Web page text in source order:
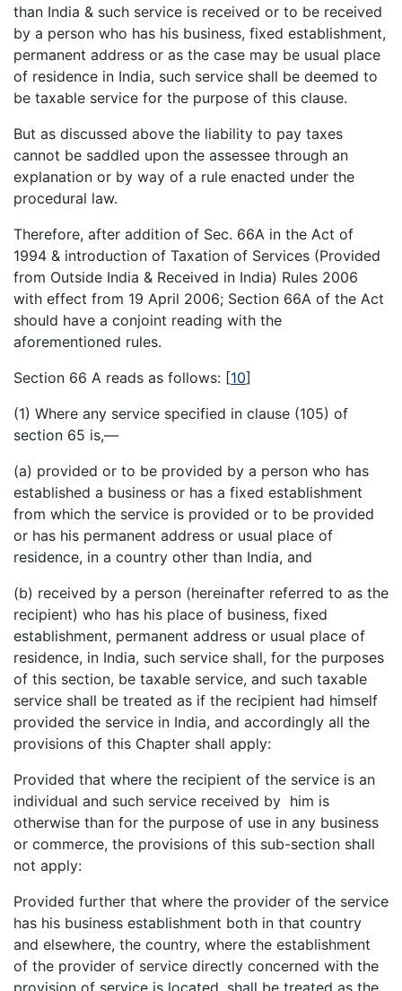
than India & such service is received or to be received
by a person who has his business, fixed establishment,
permanent address or as the case may be usual place
of residence in India, such service shall be deemed to
be taxable service for the purpose of this clause.
But as discussed above the liability to pay taxes
cannot be saddled upon the assessee through an
explanation or by way of a rule enacted under the
procedural law.
Therefore, after addition of Sec. 66A in the Act of
1994 & introduction of Taxation of Services (Provided
from Outside India & Received in India) Rules 2006
with effect from 19 April 2006; Section 66A of the Act
should have a conjoint reading with the
aforementioned rules.
Section 66 A reads as follows: [10]
(1) Where any service specified in clause (105) of
section 65 is,—
(a) provided or to be provided by a person who has
established a business or has a fixed establishment
from which the service is provided or to be provided
or has his permanent address or usual place of
residence, in a country other than India, and
(b) received by a person (hereinafter referred to as the
recipient) who has his place of business, fixed
establishment, permanent address or usual place of
residence, in India, such service shall, for the purposes
of this section, be taxable service, and such taxable
service shall be treated as if the recipient had himself
provided the service in India, and accordingly all the
provisions of this Chapter shall apply:
Provided that where the recipient of the service is an
individual and such service received by him is
otherwise than for the purpose of use in any business
or commerce, the provisions of this sub-section shall
not apply:
Provided further that where the provider of the service
has his business establishment both in that country
and elsewhere, the country, where the establishment
of the provider of service directly concerned with the
provision of service is located, shall be treated as the